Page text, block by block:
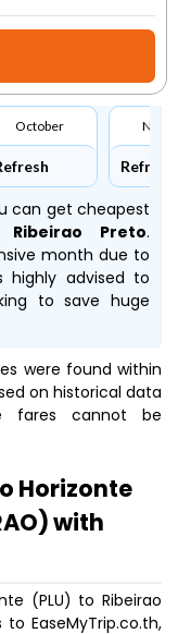
October
Refresh
can get cheapest
Preto.
month due to
highly advised to
to save huge
were found within
on historical data
fares cannot be
Horizonte
with
(PLU) to Ribeirao
EaseMyTrip.co.th,